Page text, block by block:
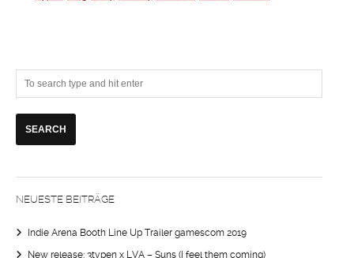
NEUESTE BEITRÄGE
Indie Arena Booth Line Up Trailer gamescom 2019
New release: 3typen x LVA – Suns (I feel them coming)